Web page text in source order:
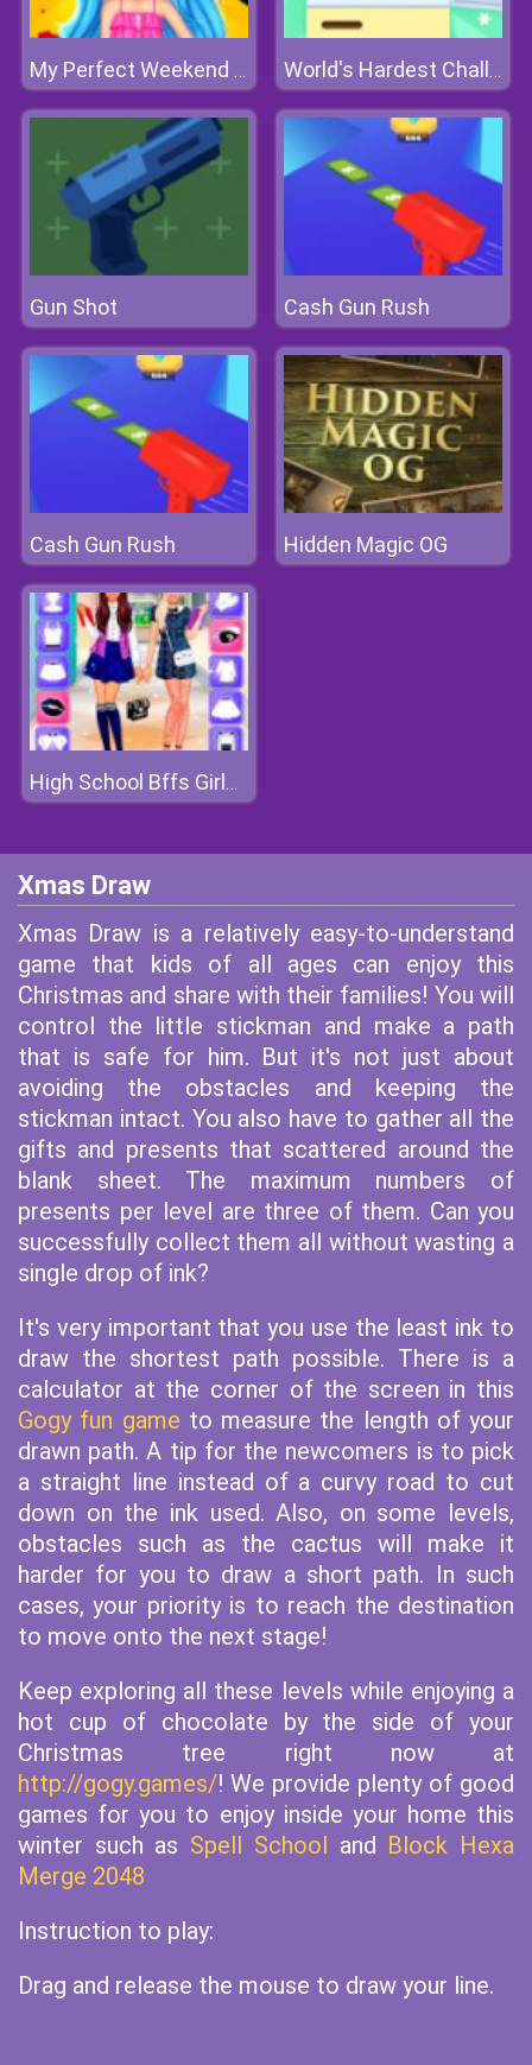
My Perfect Weekend Outfits World's Hardest Challenge Fill Fridge
Gun Shot Cash Gun Rush
Cash Gun Rush Hidden Magic OG
High School Bffs Girls Team
Xmas Draw
Xmas Draw is a relatively easy-to-understand
game that kids of all ages can enjoy this
Christmas and share with their families! You will
control the little stickman and make a path
that is safe for him. But it's not just about
avoiding the obstacles and keeping the
stickman intact. You also have to gather all the
gifts and presents that scattered around the
blank sheet. The maximum numbers of
presents per level are three of them. Can you
successfully collect them all without wasting a
single drop of ink?
It's very important that you use the least ink to
draw the shortest path possible. There is a
calculator at the corner of the screen in this
Gogy fun game to measure the length of your
drawn path. A tip for the newcomers is to pick
a straight line instead of a curvy road to cut
down on the ink used. Also, on some levels,
obstacles such as the cactus will make it
harder for you to draw a short path. In such
cases, your priority is to reach the destination
to move onto the next stage!
Keep exploring all these levels while enjoying a
hot cup of chocolate by the side of your
Christmas tree right now at
http://gogy.games/! We provide plenty of good
games for you to enjoy inside your home this
winter such as Spell School and Block Hexa
Merge 2048
Instruction to play:
Drag and release the mouse to draw your line.